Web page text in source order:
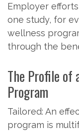
Employer
one study, for
wellness
through the
The Profile of
Program
Tailored: An
program is